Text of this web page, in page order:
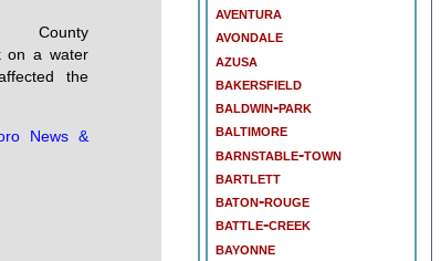
County
on a water
the
News &
aventura
avondale
azusa
bakersfield
baldwin-park
baltimore
barnstable-town
bartlett
baton-rouge
battle-creek
bayonne